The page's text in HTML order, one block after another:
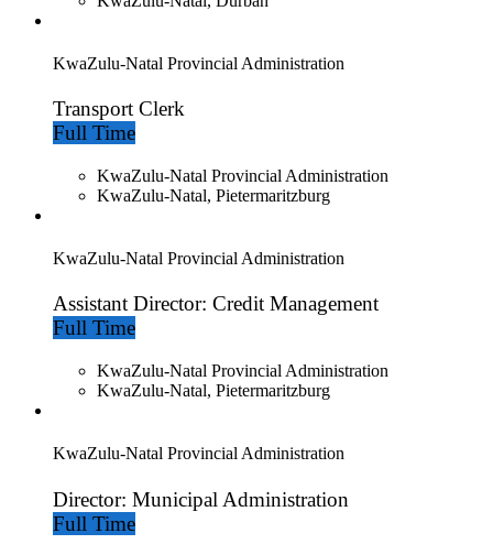
KwaZulu-Natal Provincial Administration
Transport Clerk
Full Time
KwaZulu-Natal Provincial Administration
KwaZulu-Natal, Pietermaritzburg
KwaZulu-Natal Provincial Administration
Assistant Director: Credit Management
Full Time
KwaZulu-Natal Provincial Administration
KwaZulu-Natal, Pietermaritzburg
KwaZulu-Natal Provincial Administration
Director: Municipal Administration
Full Time